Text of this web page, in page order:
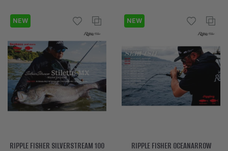
+359 896 451 888
NEW
RIPPLE FISHER SILVERSTREAM 100
NEW
RIPPLE FISHER OCEANARROW